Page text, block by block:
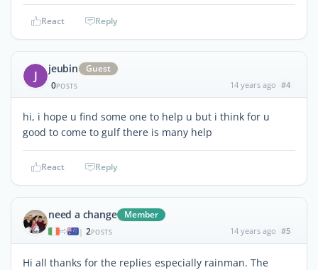
React Reply
J jeubin
Guest
0POSTS 14 years ago #4
hi, i hope u find some one to help u but i think for u
good to come to gulf there is many help
React Reply
need a change Member
| 2POSTS 14 years ago #5
Hi all thanks for the replies especially rainman. The